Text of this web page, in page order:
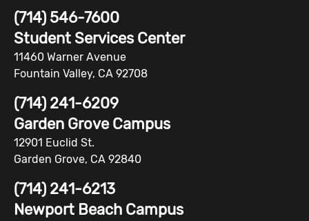
(714) 546-7600
Student Services Center
11460 Warner Avenue
Fountain Valley, CA 92708
(714) 241-6209
Garden Grove Campus
12901 Euclid St.
Garden Grove, CA 92840
(714) 241-6213
Newport Beach Campus